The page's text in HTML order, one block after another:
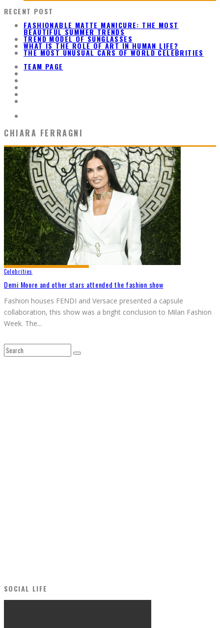
RECENT POST
FASHIONABLE MATTE MANICURE: THE MOST
BEAUTIFUL SUMMER TRENDS
TREND MODEL OF SUNGLASSES
WHAT IS THE ROLE OF ART IN HUMAN LIFE?
THE MOST UNUSUAL CARS OF WORLD CELEBRITIES
TEAM PAGE
CHIARA FERRAGNI
Celebrities
Demi Moore and other stars attended the fashion show
Fashion houses FENDI and Versace presented a capsule
collaboration, this show was a bright conclusion to Milan Fashion
Week. The...
SOCIAL LIFE